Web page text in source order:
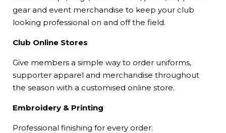
gear and event merchandise to keep your club
looking professional on and off the field.
Club Online Stores
Give members a simple way to order uniforms,
supporter apparel and merchandise throughout
the season with a customised online store.
Embroidery & Printing
Professional finishing for every order.